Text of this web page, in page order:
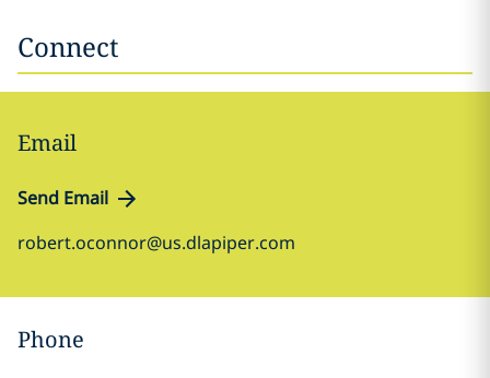
Connect
Email
Send Email
robert.oconnor@us.dlapiper.com
Phone